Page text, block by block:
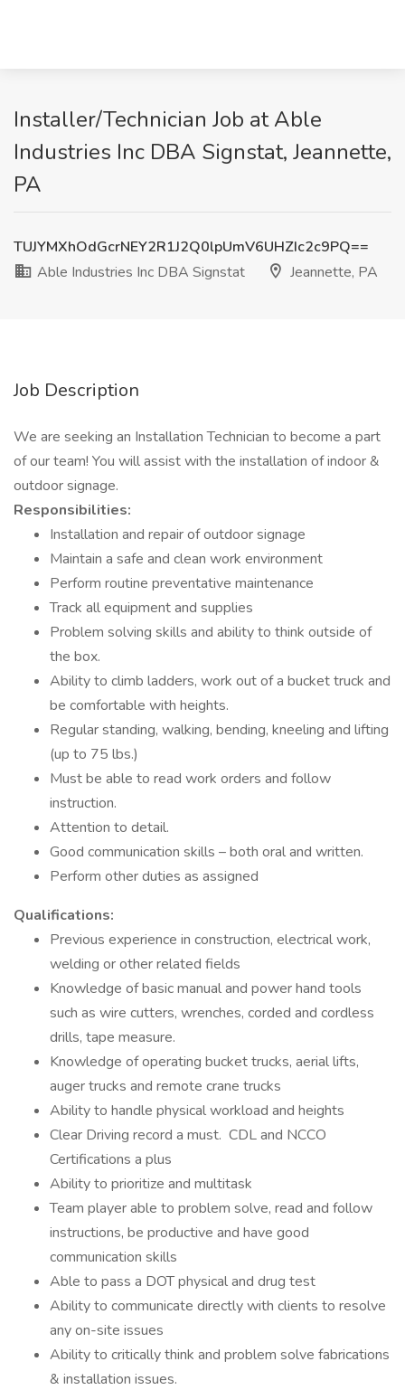
Installer/Technician Job at Able
Industries Inc DBA Signstat, Jeannette,
PA
TUJYMXhOdGcrNEY2R1J2Q0lpUmV6UHZIc2c9PQ==
Able Industries Inc DBA Signstat
Jeannette, PA
Job Description
We are seeking an Installation Technician to become a part
of our team! You will assist with the installation of indoor &
outdoor signage.
Responsibilities:
Installation and repair of outdoor signage
Maintain a safe and clean work environment
Perform routine preventative maintenance
Track all equipment and supplies
Problem solving skills and ability to think outside of
the box.
Ability to climb ladders, work out of a bucket truck and
be comfortable with heights.
Regular standing, walking, bending, kneeling and lifting
(up to 75 lbs.)
Must be able to read work orders and follow
instruction.
Attention to detail.
Good communication skills – both oral and written.
Perform other duties as assigned
Qualifications:
Previous experience in construction, electrical work,
welding or other related fields
Knowledge of basic manual and power hand tools
such as wire cutters, wrenches, corded and cordless
drills, tape measure.
Knowledge of operating bucket trucks, aerial lifts,
auger trucks and remote crane trucks
Ability to handle physical workload and heights
Clear Driving record a must. CDL and NCCO
Certifications a plus
Ability to prioritize and multitask
Team player able to problem solve, read and follow
instructions, be productive and have good
communication skills
Able to pass a DOT physical and drug test
Ability to communicate directly with clients to resolve
any on-site issues
Ability to critically think and problem solve fabrications
& installation issues.